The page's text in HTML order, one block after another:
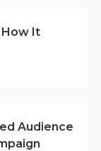
How It
Audience